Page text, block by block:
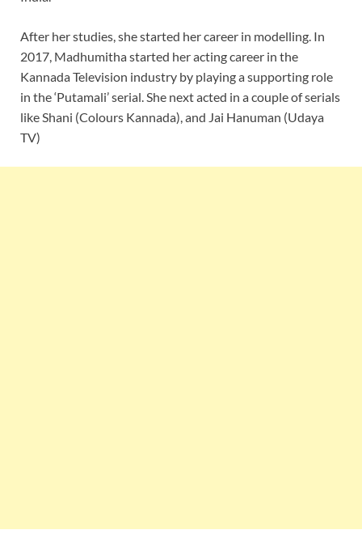
After her studies, she started her career in modelling. In
2017, Madhumitha started her acting career in the
Kannada Television industry by playing a supporting role
in the ‘Putamali’ serial. She next acted in a couple of serials
like Shani (Colours Kannada), and Jai Hanuman (Udaya
TV)